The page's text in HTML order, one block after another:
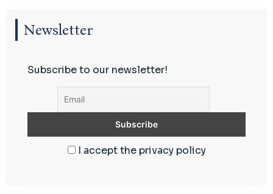
Newsletter
Subscribe to our newsletter!
I accept the privacy policy